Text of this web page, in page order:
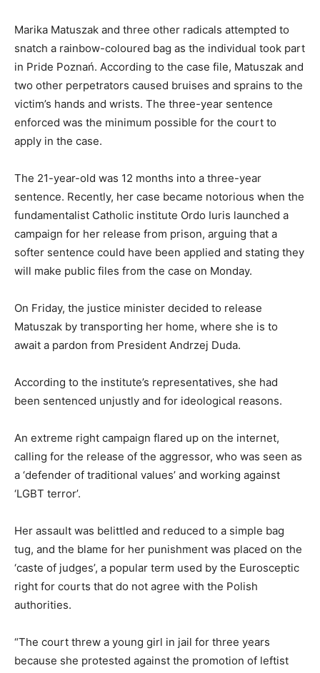
Marika Matuszak and three other radicals attempted to
snatch a rainbow-coloured bag as the individual took part
in Pride Poznań. According to the case file, Matuszak and
two other perpetrators caused bruises and sprains to the
victim’s hands and wrists. The three-year sentence
enforced was the minimum possible for the court to
apply in the case.
The 21-year-old was 12 months into a three-year
sentence. Recently, her case became notorious when the
fundamentalist Catholic institute Ordo Iuris launched a
campaign for her release from prison, arguing that a
softer sentence could have been applied and stating they
will make public files from the case on Monday.
On Friday, the justice minister decided to release
Matuszak by transporting her home, where she is to
await a pardon from President Andrzej Duda.
According to the institute’s representatives, she had
been sentenced unjustly and for ideological reasons.
An extreme right campaign flared up on the internet,
calling for the release of the aggressor, who was seen as
a ‘defender of traditional values’ and working against
‘LGBT terror’.
Her assault was belittled and reduced to a simple bag
tug, and the blame for her punishment was placed on the
‘caste of judges’, a popular term used by the Eurosceptic
right for courts that do not agree with the Polish
authorities.
“The court threw a young girl in jail for three years
because she protested against the promotion of leftist